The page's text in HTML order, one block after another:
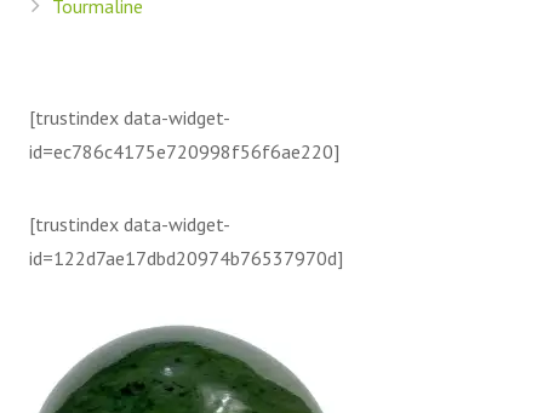
Tourmaline
[trustindex data-widget-
id=ec786c4175e720998f56f6ae220]
[trustindex data-widget-
id=122d7ae17dbd20974b76537970d]